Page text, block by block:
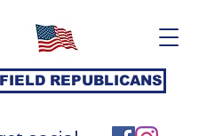
REPUBLICANS